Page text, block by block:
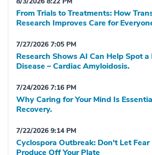
From Trials to Treatments: How
Research Improves Care for
7/27/2026 7:05 PM
Research Shows AI Can Help Spot
Disease – Cardiac Amyloidosis.
7/24/2026 7:16 PM
Why Caring for Your Mind Is
Recovery.
7/22/2026 9:14 PM
Cyclospora Outbreak: Don't Let Fear
Produce Off Your Plate